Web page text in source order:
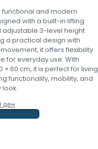
functional and modern
with a built-in lifting
3-level height
a practical design with
it offers flexibility
for everyday use. With
× 60 cm, it is perfect for living
functionality, mobility, and
ден